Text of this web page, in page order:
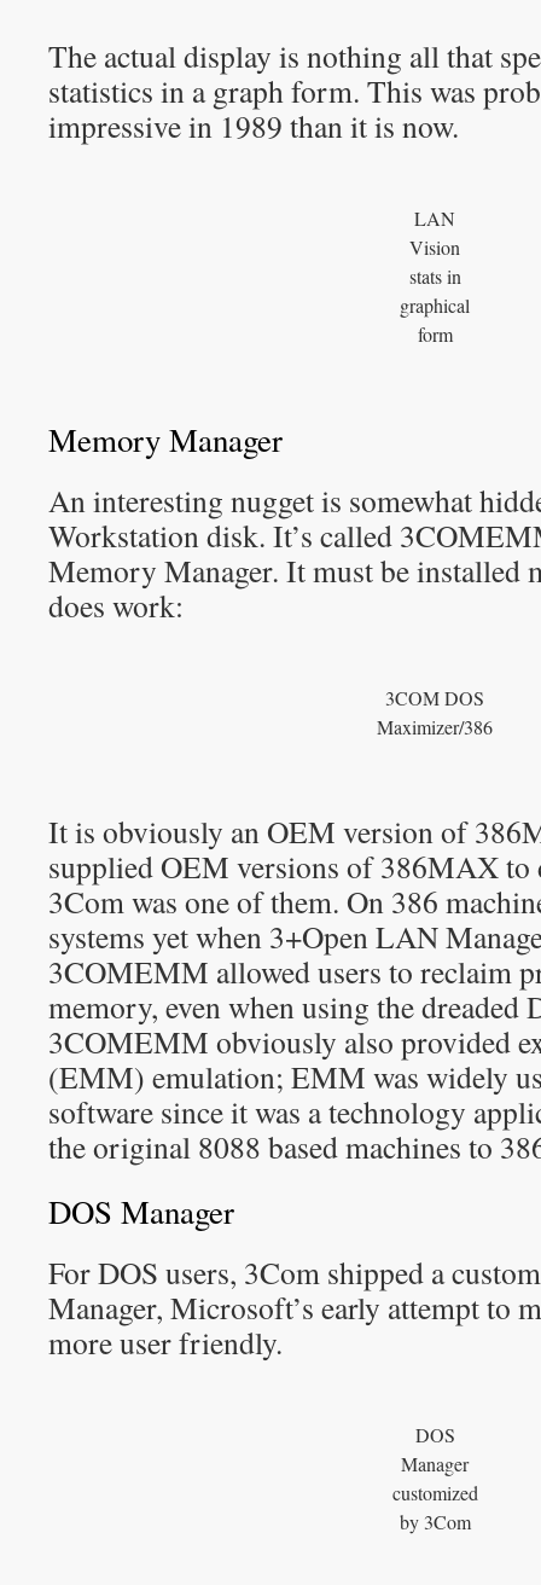
The actual display is nothing all that
statistics in a graph form. This was
impressive in 1989 than it is now.
LAN
Vision
stats in
graphical
form
Memory Manager
An interesting nugget is somewhat
Workstation disk. It’s called
Memory Manager. It must be installed
does work:
3COM DOS
Maximizer/386
It is obviously an OEM version of
supplied OEM versions of 386MAX to
3Com was one of them. On 386
systems yet when 3+Open LAN
3COMEMM allowed users to reclaim
memory, even when using the dreaded
3COMEMM obviously also provided
(EMM) emulation; EMM was widely
software since it was a technology
the original 8088 based machines to
DOS Manager
For DOS users, 3Com shipped a
Manager, Microsoft’s early attempt to
more user friendly.
DOS
Manager
customized
by 3Com